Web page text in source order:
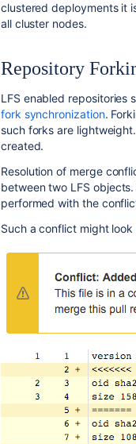
clustered deployments it
all cluster nodes.
Repository
LFS enabled repositories
fork synchronization.
such forks are
created.
Resolution of merge
between two LFS
performed with the
Such a conflict might look